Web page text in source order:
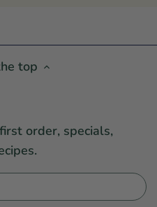
top
order, specials,